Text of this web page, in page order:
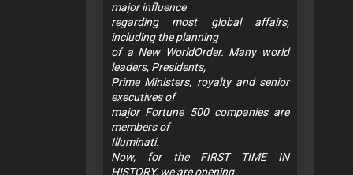
major influence
regarding most global affairs,
including the planning
of a New WorldOrder. Many world
leaders, Presidents,
Prime Ministers, royalty and senior
executives of
major Fortune 500 companies are
members of
Illuminati.
Now, for the FIRST TIME IN
HISTORY, we are opening